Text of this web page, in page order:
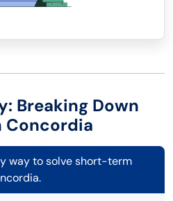
Breaking Down
Concordia
way to solve short-term